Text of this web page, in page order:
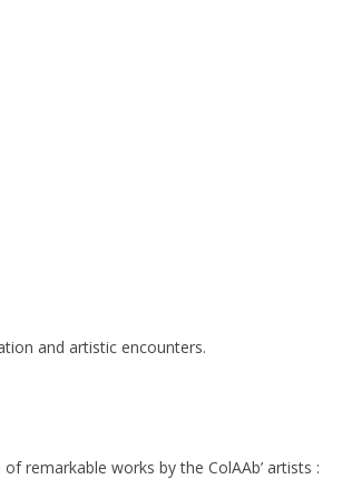
and artistic encounters.
remarkable works by the ColAAb’ artists :